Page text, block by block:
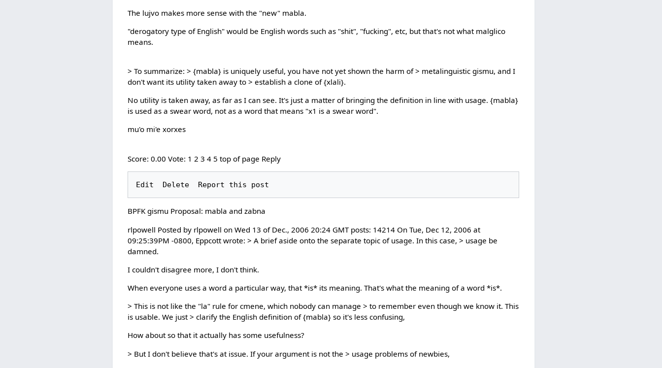
The lujvo makes more sense with the "new" mabla.
"derogatory type of English" would be English words such as "shit", "fucking", etc, but that's not what malglico
means.
> To summarize: > {mabla} is uniquely useful, you have not yet shown the harm of > metalinguistic gismu, and I
don't want its utility taken away to > establish a clone of {xlali}.
No utility is taken away, as far as I can see. It's just a matter of bringing the definition in line with usage. {mabla}
is used as a swear word, not as a word that means "x1 is a swear word".
mu'o mi'e xorxes
Score: 0.00 Vote: 1 2 3 4 5 top of page Reply
BPFK gismu Proposal: mabla and zabna
rlpowell Posted by rlpowell on Wed 13 of Dec., 2006 20:24 GMT posts: 14214 On Tue, Dec 12, 2006 at
09:25:39PM -0800, Eppcott wrote: > A brief aside onto the separate topic of usage. In this case, > usage be
damned.
I couldn't disagree more, I don't think.
When everyone uses a word a particular way, that *is* its meaning. That's what the meaning of a word *is*.
> This is not like the "la" rule for cmene, which nobody can manage > to remember even though we know it. This
is usable. We just > clarify the English definition of {mabla} so it's less confusing,
How about so that it actually has some usefulness?
> But I don't believe that's at issue. If your argument is not the > usage problems of newbies,